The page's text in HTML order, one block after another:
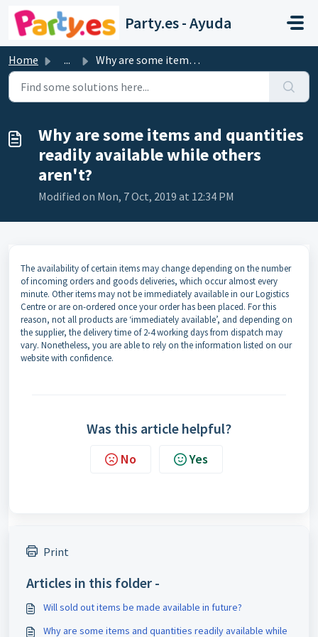
Skip to main content
Party.es - Ayuda
Home ... Why are some items and quantities readily available while...
Why are some items and quantities
readily available while others
aren't?
Modified on Mon, 7 Oct, 2019 at 12:34 PM
The availability of certain items may change depending on the number
of incoming orders and goods deliveries, which occur almost every
minute. Other items may not be immediately available in our Logistics
Centre or are on-ordered once your order has been placed. For this
reason, not all products are ‘immediately available’, and depending on
the supplier, the delivery time of 2-4 working days from dispatch may
vary. Nonetheless, you are able to rely on the information listed on our
website with confidence.
Was this article helpful?
No Yes
Print
Articles in this folder -
Will sold out items be made available in future?
Why are some items and quantities readily available while